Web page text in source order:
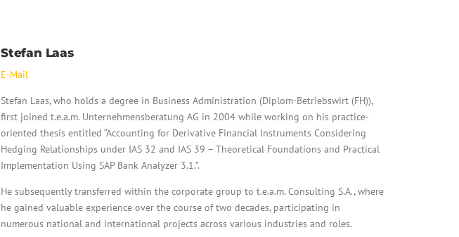
Stefan Laas
E-Mail
Stefan Laas, who holds a degree in Business Administration (Diplom-Betriebswirt (FH)),
first joined t.e.a.m. Unternehmensberatung AG in 2004 while working on his practice-
oriented thesis entitled “Accounting for Derivative Financial Instruments Considering
Hedging Relationships under IAS 32 and IAS 39 – Theoretical Foundations and Practical
Implementation Using SAP Bank Analyzer 3.1.”.
He subsequently transferred within the corporate group to t.e.a.m. Consulting S.A., where
he gained valuable experience over the course of two decades, participating in
numerous national and international projects across various industries and roles.